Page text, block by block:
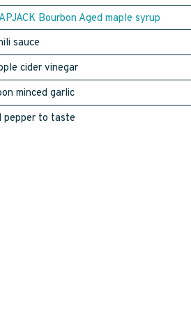
APJACK Bourbon Aged maple syrup
sauce
cider vinegar
minced garlic
pepper to taste